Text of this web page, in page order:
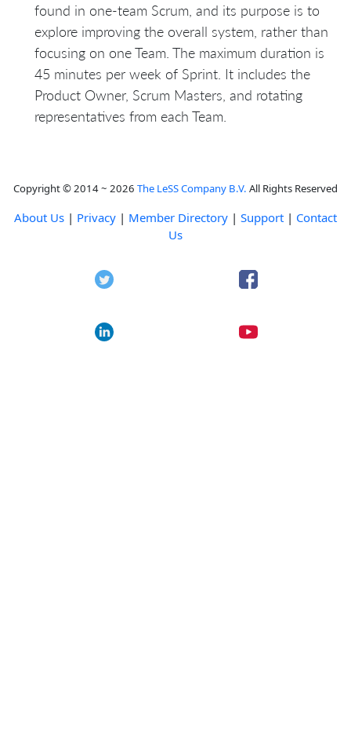
found in one-team Scrum, and its purpose is to
explore improving the overall system, rather than
focusing on one Team. The maximum duration is
45 minutes per week of Sprint. It includes the
Product Owner, Scrum Masters, and rotating
representatives from each Team.
Copyright © 2014 ~ 2026 The LeSS Company B.V. All Rights Reserved
About Us | Privacy | Member Directory | Support | Contact
Us